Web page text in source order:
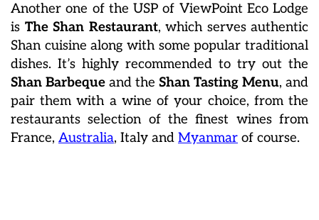
Another one of the USP of ViewPoint Eco Lodge
is The Shan Restaurant, which serves authentic
Shan cuisine along with some popular traditional
dishes. It’s highly recommended to try out the
Shan Barbeque and the Shan Tasting Menu, and
pair them with a wine of your choice, from the
restaurants selection of the finest wines from
France, Australia, Italy and Myanmar of course.